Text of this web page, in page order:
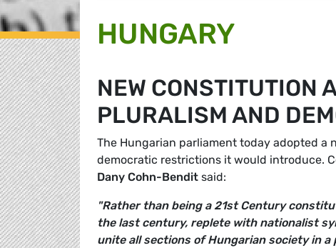
HUNGARY
NEW CONSTITUTION
PLURALISM AND
The Hungarian parliament today adopted
democratic restrictions it would introduce.
Dany Cohn-Bendit said:
"Rather than being a 21st Century
the last century, replete with nationalist
unite all sections of Hungarian society in